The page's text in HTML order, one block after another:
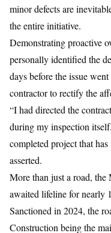
minor defects are
the entire initiative.
Demonstrating proactive
personally identified the
days before the issue
contractor to rectify the
“I had directed the
during my inspection
completed project that
asserted.
More than just a road,
awaited lifeline for nearly
Sanctioned in 2024, the
Construction being the